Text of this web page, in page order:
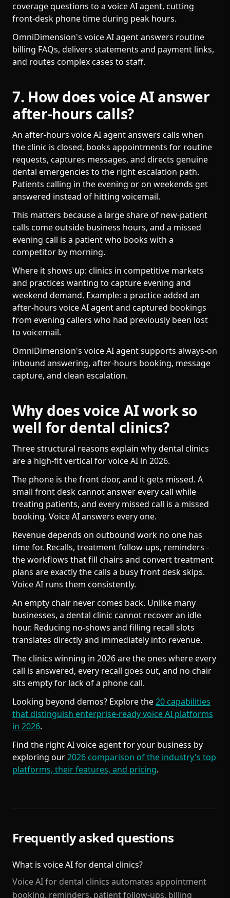
coverage questions to a voice AI agent, cutting
front-desk phone time during peak hours.
OmniDimension's voice AI agent answers routine
billing FAQs, delivers statements and payment links,
and routes complex cases to staff.
7. How does voice AI answer
after-hours calls?
An after-hours voice AI agent answers calls when
the clinic is closed, books appointments for routine
requests, captures messages, and directs genuine
dental emergencies to the right escalation path.
Patients calling in the evening or on weekends get
answered instead of hitting voicemail.
This matters because a large share of new-patient
calls come outside business hours, and a missed
evening call is a patient who books with a
competitor by morning.
Where it shows up: clinics in competitive markets
and practices wanting to capture evening and
weekend demand. Example: a practice added an
after-hours voice AI agent and captured bookings
from evening callers who had previously been lost
to voicemail.
OmniDimension's voice AI agent supports always-on
inbound answering, after-hours booking, message
capture, and clean escalation.
Why does voice AI work so
well for dental clinics?
Three structural reasons explain why dental clinics
are a high-fit vertical for voice AI in 2026.
The phone is the front door, and it gets missed. A
small front desk cannot answer every call while
treating patients, and every missed call is a missed
booking. Voice AI answers every one.
Revenue depends on outbound work no one has
time for. Recalls, treatment follow-ups, reminders -
the workflows that fill chairs and convert treatment
plans are exactly the calls a busy front desk skips.
Voice AI runs them consistently.
An empty chair never comes back. Unlike many
businesses, a dental clinic cannot recover an idle
hour. Reducing no-shows and filling recall slots
translates directly and immediately into revenue.
The clinics winning in 2026 are the ones where every
call is answered, every recall goes out, and no chair
sits empty for lack of a phone call.
Looking beyond demos? Explore the20 capabilities
that distinguish enterprise-ready voice AI platforms
in 2026.
Find the right AI voice agent for your business by
exploring our2026 comparison of the industry's top
platforms, their features, and pricing.
Frequently asked questions
What is voice AI for dental clinics?
Voice AI for dental clinics automates appointment
booking, reminders, patient follow-ups, billing